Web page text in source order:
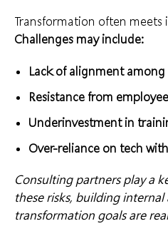
Transformation often meets
Challenges may include:
Lack of alignment among
Resistance from
Underinvestment in
Over-reliance on tech
Consulting partners play a
these risks, building
transformation goals are